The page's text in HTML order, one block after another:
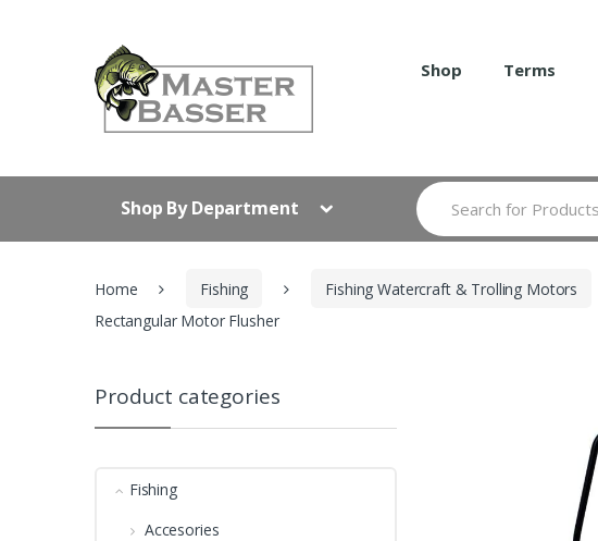
Shop Terms
Shop By Department
Search
for:
Home Fishing Fishing Watercraft & Trolling Motors
Rectangular Motor Flusher
Product categories
Fishing
Accesories